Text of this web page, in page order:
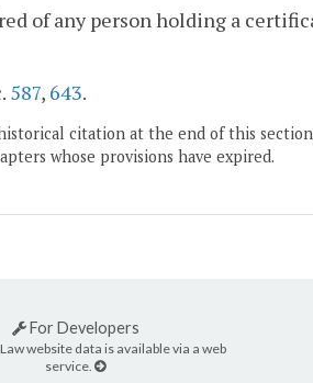
of any person holding a
587, 643.
citation at the end of this
whose provisions have expired.
For Developers
website data is available via a web
service.